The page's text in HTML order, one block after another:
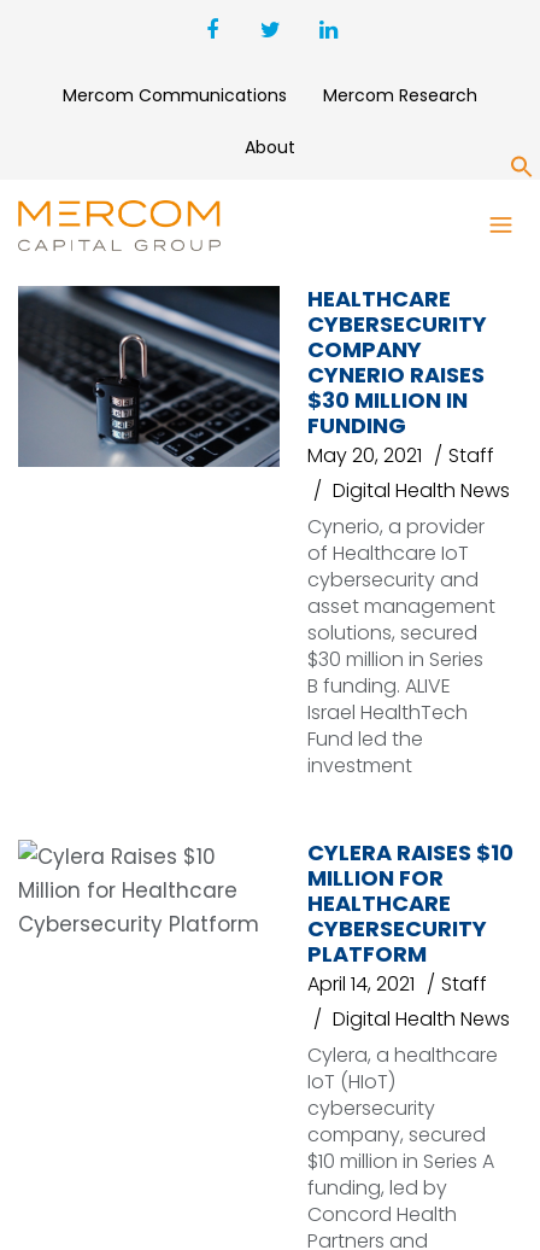
Mercom Communications Mercom Research
About
CYBERSECURITY
HEALTHCARE
CYBERSECURITY
COMPANY
CYNERIO RAISES
$30 MILLION IN
FUNDING
May 20, 2021
Staff
Digital Health News
Cynerio, a provider
of Healthcare IoT
cybersecurity and
asset management
solutions, secured
$30 million in Series
B funding. ALIVE
Israel HealthTech
Fund led the
investment
CYLERA RAISES $10
MILLION FOR
HEALTHCARE
CYBERSECURITY
PLATFORM
April 14, 2021
Staff
Digital Health News
Cylera, a healthcare
IoT (HIoT)
cybersecurity
company, secured
$10 million in Series A
funding, led by
Concord Health
Partners and